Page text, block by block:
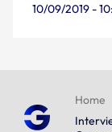
10/09/2019 -
Home